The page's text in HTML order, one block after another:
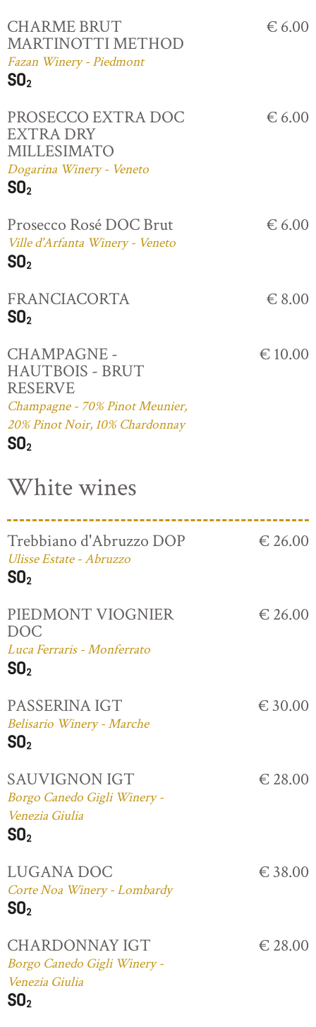
CHARME BRUT
MARTINOTTI METHOD
Fazan Winery - Piedmont
€ 6.00
PROSECCO EXTRA DOC
EXTRA DRY
MILLESIMATO
Dogarina Winery - Veneto
€ 6.00
Prosecco Rosé DOC Brut
Ville d'Arfanta Winery - Veneto
€ 6.00
FRANCIACORTA € 8.00
CHAMPAGNE -
HAUTBOIS - BRUT
RESERVE
Champagne - 70% Pinot Meunier,
20% Pinot Noir, 10% Chardonnay
€ 10.00
White wines
Trebbiano d'Abruzzo DOP
Ulisse Estate - Abruzzo
€ 26.00
PIEDMONT VIOGNIER
DOC
Luca Ferraris - Monferrato
€ 26.00
PASSERINA IGT
Belisario Winery - Marche
€ 30.00
SAUVIGNON IGT
Borgo Canedo Gigli Winery -
Venezia Giulia
€ 28.00
LUGANA DOC
Corte Noa Winery - Lombardy
€ 38.00
CHARDONNAY IGT
Borgo Canedo Gigli Winery -
Venezia Giulia
€ 28.00